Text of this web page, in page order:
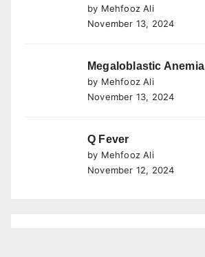
by Mehfooz Ali
November 13, 2024
Megaloblastic Anemia
by Mehfooz Ali
November 13, 2024
Q Fever
by Mehfooz Ali
November 12, 2024